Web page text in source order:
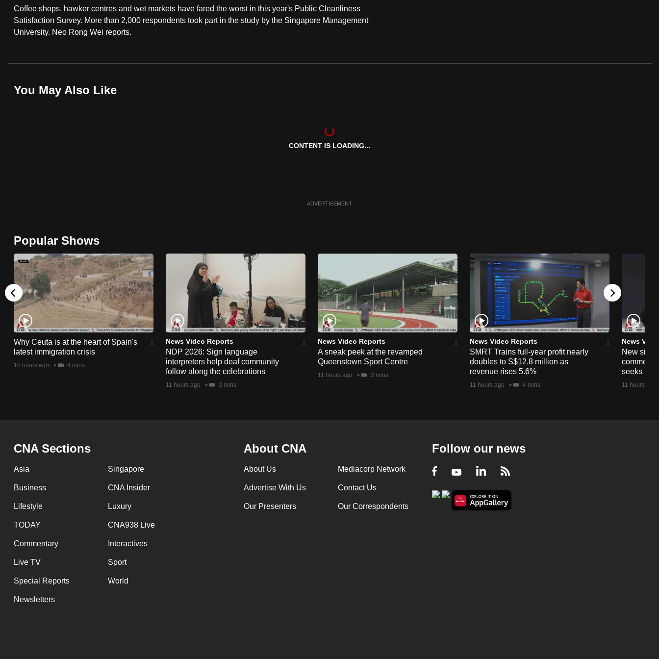
Coffee shops, hawker centres and wet markets have fared the worst in this year's Public Cleanliness
Satisfaction Survey. More than 2,000 respondents took part in the study by the Singapore Management
University. Neo Rong Wei reports.
You May Also Like
CONTENT IS LOADING...
ADVERTISEMENT
Popular Shows
Why Ceuta is at the heart of Spain's
latest immigration crisis
10 hours ago 4 mins
News Video Reports
NDP 2026: Sign language
interpreters help deaf community
follow along the celebrations
11 hours ago 3 mins
News Video Reports
A sneak peek at the revamped
Queenstown Sport Centre
11 hours ago 2 mins
News Video Reports
SMRT Trains full-year profit nearly
doubles to S$12.8 million as
revenue rises 5.6%
11 hours ago 4 mins
News
New
seeks to
11 hours ago
CNA Sections
Asia Singapore
Business CNA Insider
Lifestyle Luxury
TODAY CNA938 Live
Commentary Interactives
Live TV Sport
Special Reports World
Newsletters
About CNA
About Us Mediacorp Network
Advertise With Us Contact Us
Our Presenters Our Correspondents
Follow our news
Facebook
YoutubeLinkedIn
RSS
fast,
secure
can
or,
for
the
finest
experience,
download
the
mobile
app.
Contact
us